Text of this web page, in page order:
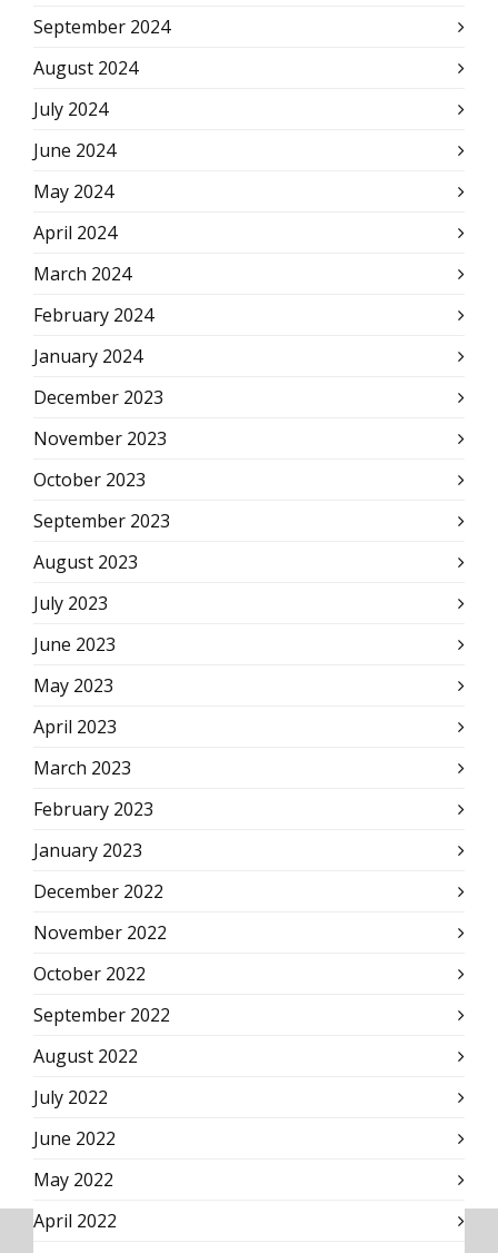
September 2024
August 2024
July 2024
June 2024
May 2024
April 2024
March 2024
February 2024
January 2024
December 2023
November 2023
October 2023
September 2023
August 2023
July 2023
June 2023
May 2023
April 2023
March 2023
February 2023
January 2023
December 2022
November 2022
October 2022
September 2022
August 2022
July 2022
June 2022
May 2022
April 2022